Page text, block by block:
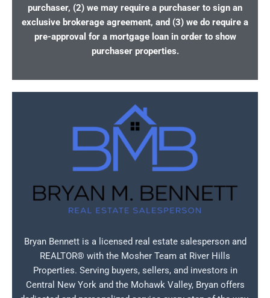
purchaser, (2) we may require a purchaser to sign an
exclusive brokerage agreement, and (3) we do require a
pre-approval for a mortgage loan in order to show
purchaser properties.
Bryan Bennett is a licensed real estate salesperson and
REALTOR® with the Mosher Team at River Hills
Properties. Serving buyers, sellers, and investors in
Central New York and the Mohawk Valley, Bryan offers